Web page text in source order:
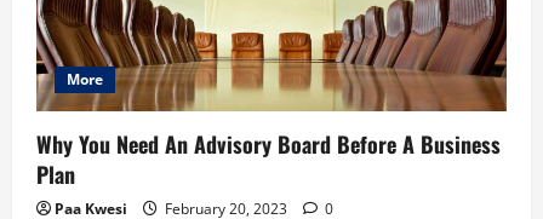
More
Why You Need An Advisory Board Before A Business
Plan
Paa Kwesi February 20, 2023 0